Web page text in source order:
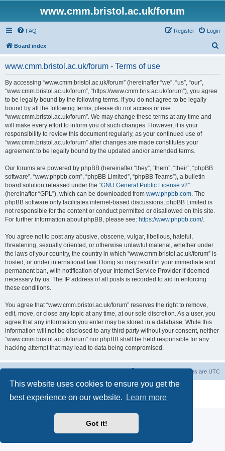
This website uses cookies to ensure you get the
best experience on our website.
Learn more
Got it!
www.cmm.bristol.ac.uk/forum
FAQ Login
Register
Board index
www.cmm.bristol.ac.uk/forum - Terms of use
By accessing “www.cmm.bristol.ac.uk/forum” (hereinafter “we”, “us”, “our”,
“www.cmm.bristol.ac.uk/forum”, “https://www.cmm.bris.ac.uk/forum”), you agree
to be legally bound by the following terms. If you do not agree to be legally
bound by all the following terms, please do not access or use
“www.cmm.bristol.ac.uk/forum”. We may change these terms at any time and
will make every effort to inform you of such changes. However, it is your
responsibility to review this document regularly, as your continued use of
“www.cmm.bristol.ac.uk/forum” after changes are made constitutes your
agreement to be legally bound by the updated and/or amended terms.
Our forums are powered by phpBB (hereinafter “they”, “them”, “their”, “phpBB
software”, “www.phpbb.com”, “phpBB Limited”, “phpBB Teams”), a bulletin
board solution released under the “GNU General Public License v2”
(hereinafter “GPL”), which can be downloaded from www.phpbb.com. The
phpBB software only facilitates internet-based discussions; phpBB Limited is
not responsible for the content or conduct permitted or disallowed on this site.
For further information about phpBB, please see: https://www.phpbb.com/.
You agree not to post any abusive, obscene, vulgar, libellous, hateful,
threatening, sexually oriented, or otherwise unlawful material, whether under
the laws of your country, the country in which “www.cmm.bristol.ac.uk/forum” is
hosted, or under international law. Doing so may result in your immediate and
permanent ban, with notification of your Internet Service Provider if deemed
necessary by us. The IP address of all posts is recorded to aid in enforcing
these conditions.
You agree that “www.cmm.bristol.ac.uk/forum” reserves the right to remove,
edit, move, or close any topic at any time, at our sole discretion. As a user, you
agree that any information you enter may be stored in a database. While this
information will not be disclosed to any third party without your consent, neither
“www.cmm.bristol.ac.uk/forum” nor phpBB shall be held responsible for any
hacking attempt that may lead to data being compromised.
All times are UTC
® Forum Software © phpBB Limited
Privacy|Terms